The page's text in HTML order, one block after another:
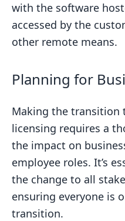
with the software
accessed by the
other remote means.
Planning for
Making the transition
licensing requires a
the impact on
employee roles. It’s
the change to all
ensuring everyone is
transition.